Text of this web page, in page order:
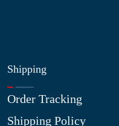
Shipping
Order Tracking
Shipping Policy